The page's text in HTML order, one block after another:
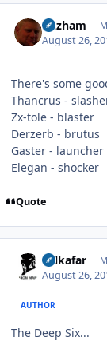
Gazham
August 26,
There's some
Thancrus -
Zx-tole - blaster
Derzerb - brutus
Gaster - launcher
Elegan - shocker
Quote
Salkafar
August 26,
AUTHOR
The Deep Six...